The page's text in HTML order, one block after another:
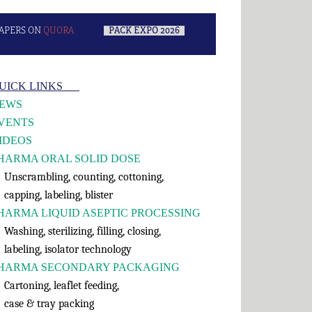
ON QUORA PACK EXPO 2026
LINKS___
ORAL SOLID DOSE
counting, cottoning,
labeling, blister
LIQUID ASEPTIC PROCESSING
sterilizing, filling, closing,
isolator technology
SECONDARY PACKAGING
leaflet feeding,
& tray packing